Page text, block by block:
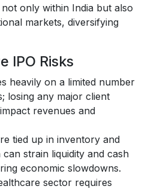
only within India but also
markets, diversifying
IPO Risks
heavily on a limited number
losing any major client
revenues and
tied up in inventory and
strain liquidity and cash
economic slowdowns.
sector requires